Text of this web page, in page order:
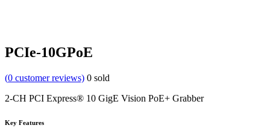
PCIe-10GPoE
(0 customer reviews) 0 sold
2-CH PCI Express® 10 GigE Vision PoE+ Grabber
Key Features